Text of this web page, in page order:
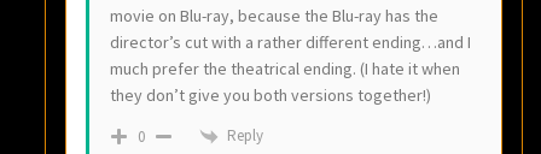
movie on Blu-ray, because the Blu-ray has the
director’s cut with a rather different ending…and I
much prefer the theatrical ending. (I hate it when
they don’t give you both versions together!)
0 Reply